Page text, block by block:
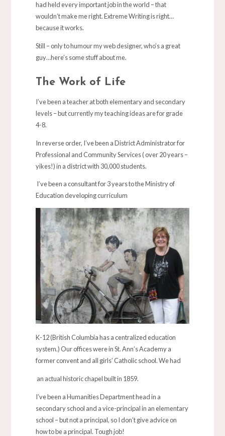
had held every important job in the world – that
wouldn’t make me right. Extreme Writing is right…
because it works.
Still – only to humour my web designer, who’s a great
guy…here’s some stuff about me.
The Work of Life
I’ve been a teacher at both elementary and secondary
levels – but currently my teaching ideas are for grade
4-8.
In reverse order, I’ve been a District Administrator for
Professional and Community Services ( over 20 years –
yikes!) in a district with 30,000 students.
I’ve been a consultant for 3 years to the Ministry of
Education developing curriculum
K-12 (British Columbia has a centralized education
system.) Our offices were in St. Ann’s Academy a
former convent and all girls’ Catholic school. We had
an actual historic chapel built in 1859.
I’ve been a Humanities Department head in a
secondary school and a vice-principal in an elementary
school – but not a principal, so I don’t give advice on
how to be a principal. Tough job!